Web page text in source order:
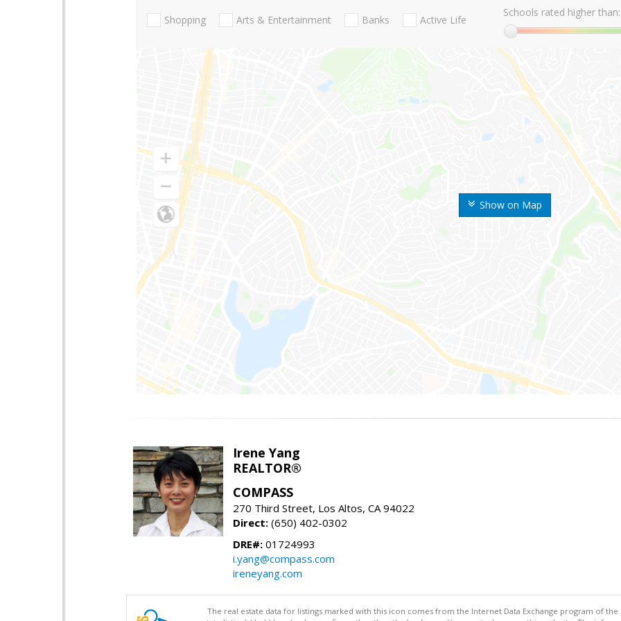
Show on Map
Shopping Arts & Entertainment Banks Active Life
Schools rated higher than:
Irene Yang
REALTOR®
COMPASS
270 Third Street, Los Altos, CA 94022
Direct: (650) 402-0302
DRE#: 01724993
i.yang@compass.com
ireneyang.com
The real estate data for listings marked with this icon comes from the Internet Data Exchange program of the